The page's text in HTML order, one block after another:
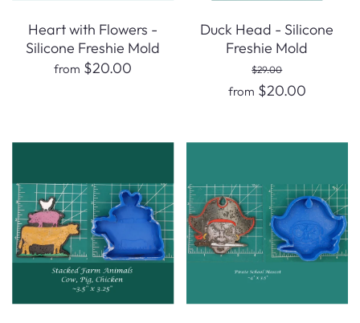
Heart with Flowers -
Silicone Freshie Mold
from $20.00
Duck Head - Silicone
Freshie Mold
$29.00
from $20.00